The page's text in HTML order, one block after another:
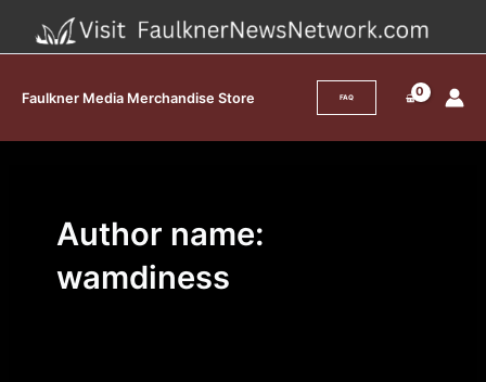
Faulkner Media Merchandise Store FAQ
Author name:
wamdiness